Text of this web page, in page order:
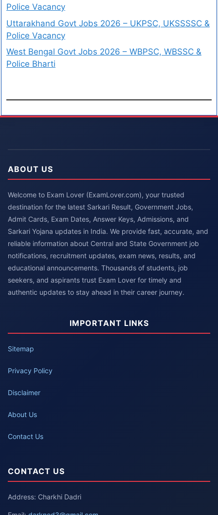
Police Vacancy
Uttarakhand Govt Jobs 2026 – UKPSC, UKSSSSC &
Police Vacancy
West Bengal Govt Jobs 2026 – WBPSC, WBSSC &
Police Bharti
ABOUT US
Welcome to Exam Lover (ExamLover.com), your trusted
destination for the latest Sarkari Result, Government Jobs,
Admit Cards, Exam Dates, Answer Keys, Admissions, and
Sarkari Yojana updates in India. We provide fast, accurate, and
reliable information about Central and State Government job
notifications, recruitment updates, exam news, results, and
educational announcements. Thousands of students, job
seekers, and aspirants trust Exam Lover for timely and
authentic updates to stay ahead in their career journey.
IMPORTANT LINKS
Sitemap
Privacy Policy
Disclaimer
About Us
Contact Us
CONTACT US
Address: Charkhi Dadri